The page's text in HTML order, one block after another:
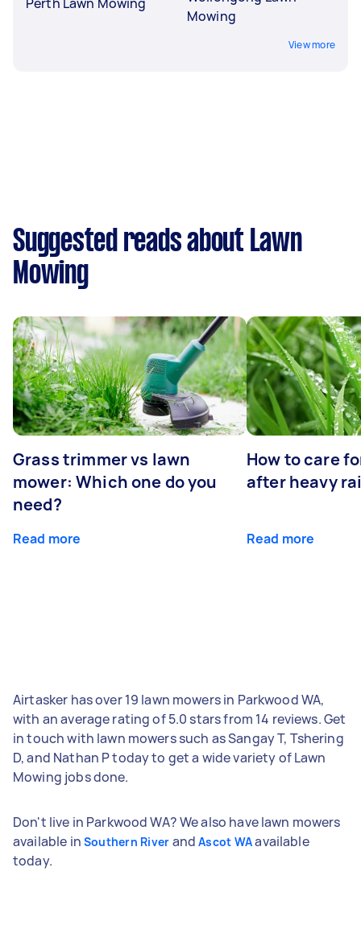
Mowing
View more
Suggested reads about Lawn
Mowing
Grass trimmer vs lawn
mower: Which one do you
need?
Read more
How to care
after heavy
Read more
Airtasker has over 19 lawn mowers in Parkwood WA,
with an average rating of 5.0 stars from 14 reviews. Get
in touch with lawn mowers such as Sangay T, Tshering
D, and Nathan P today to get a wide variety of Lawn
Mowing jobs done.
Don't live in Parkwood WA? We also have lawn mowers
available in Southern River andAscot WAavailable
today.